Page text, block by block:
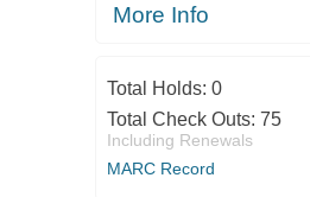
More Info
Total Holds: 0
Total Check Outs: 75
Including Renewals
MARC Record